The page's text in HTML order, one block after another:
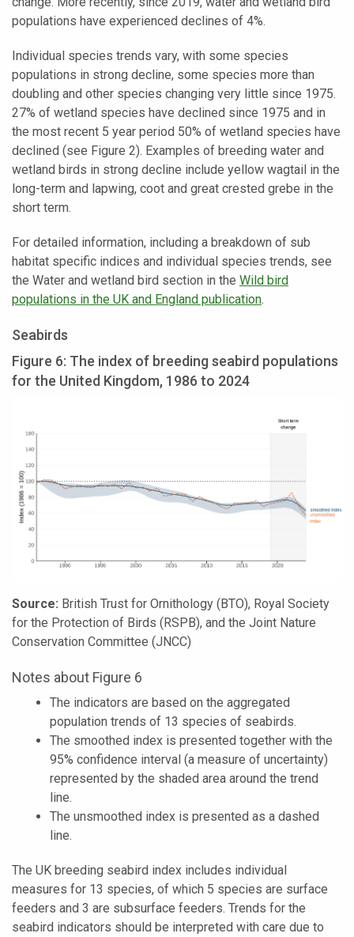
populations have experienced declines of 4%.
Individual species trends vary, with some species
populations in strong decline, some species more than
doubling and other species changing very little since 1975.
27% of wetland species have declined since 1975 and in
the most recent 5 year period 50% of wetland species have
declined (see Figure 2). Examples of breeding water and
wetland birds in strong decline include yellow wagtail in the
long-term and lapwing, coot and great crested grebe in the
short term.
For detailed information, including a breakdown of sub
habitat specific indices and individual species trends, see
the Water and wetland bird section in the Wild bird
populations in the UK and England publication.
Seabirds
Figure 6: The index of breeding seabird populations
for the United Kingdom, 1986 to 2024
Source: British Trust for Ornithology (BTO), Royal Society
for the Protection of Birds (RSPB), and the Joint Nature
Conservation Committee (JNCC)
Notes about Figure 6
The indicators are based on the aggregated
population trends of 13 species of seabirds.
The smoothed index is presented together with the
95% confidence interval (a measure of uncertainty)
represented by the shaded area around the trend
line.
The unsmoothed index is presented as a dashed
line.
The UK breeding seabird index includes individual
measures for 13 species, of which 5 species are surface
feeders and 3 are subsurface feeders. Trends for the
seabird indicators should be interpreted with care due to